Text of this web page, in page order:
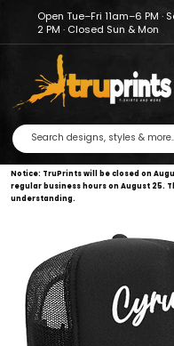
Open Tue–Fri 11am–6 PM ·
2 PM · Closed Sun & Mon
Notice: TruPrints will be closed on
regular business hours on August 25.
understanding.